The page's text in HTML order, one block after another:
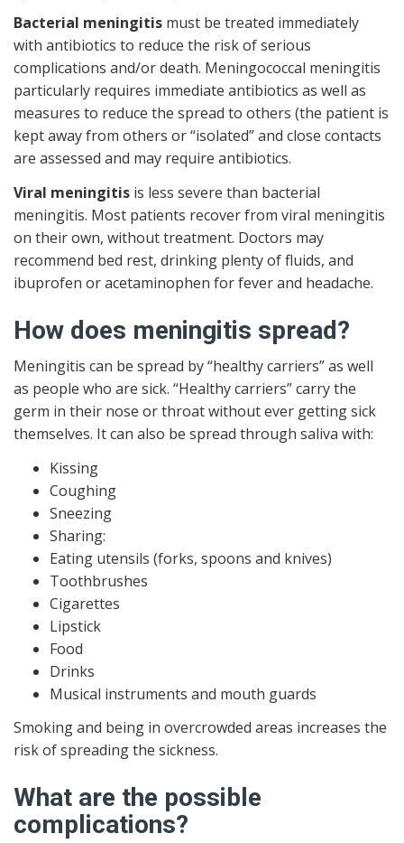
Bacterial meningitis must be treated immediately
with antibiotics to reduce the risk of serious
complications and/or death. Meningococcal meningitis
particularly requires immediate antibiotics as well as
measures to reduce the spread to others (the patient is
kept away from others or “isolated” and close contacts
are assessed and may require antibiotics.
Viral meningitis is less severe than bacterial
meningitis. Most patients recover from viral meningitis
on their own, without treatment. Doctors may
recommend bed rest, drinking plenty of fluids, and
ibuprofen or acetaminophen for fever and headache.
How does meningitis spread?
Meningitis can be spread by “healthy carriers” as well
as people who are sick. “Healthy carriers” carry the
germ in their nose or throat without ever getting sick
themselves. It can also be spread through saliva with:
Kissing
Coughing
Sneezing
Sharing:
Eating utensils (forks, spoons and knives)
Toothbrushes
Cigarettes
Lipstick
Food
Drinks
Musical instruments and mouth guards
Smoking and being in overcrowded areas increases the
risk of spreading the sickness.
What are the possible
complications?